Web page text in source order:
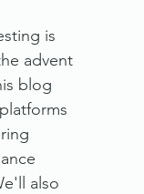
is
advent
blog
also